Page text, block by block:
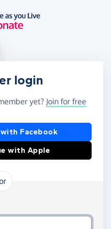
account
login
yet? Join for free
or Apple
Facebook
with Apple
and password